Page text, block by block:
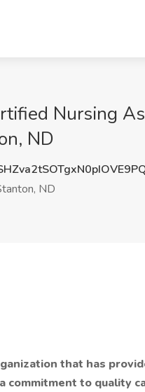
Nursing
ND
ND
that has
commitment to quality